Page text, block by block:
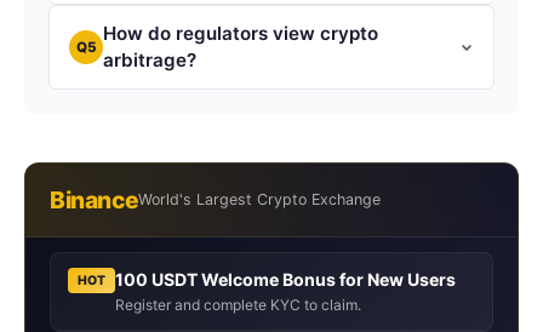
Q5
How do regulators view crypto
arbitrage?
BinanceWorld's Largest Crypto Exchange
HOT 100 USDT Welcome Bonus for New Users
Register and complete KYC to claim.